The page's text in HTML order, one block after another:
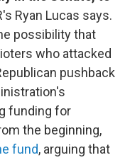
Ryan Lucas says.
possibility that
who attacked
pushback
funding for
the beginning,
fund, arguing that